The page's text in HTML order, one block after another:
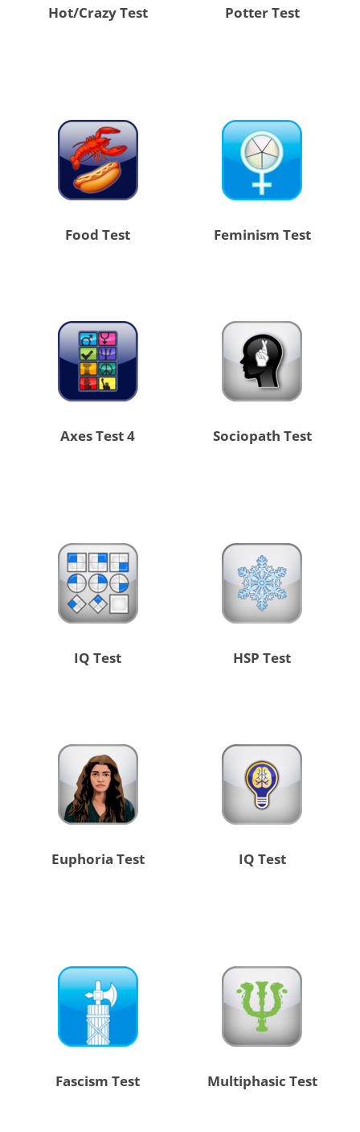
Potter Test
Hot/Crazy Test
Feminism Test
Food Test
Sociopath Test
4 Axes Test
HSP Test
IQ Test
IQ Test
Euphoria Test
Multiphasic Test
Fascism Test